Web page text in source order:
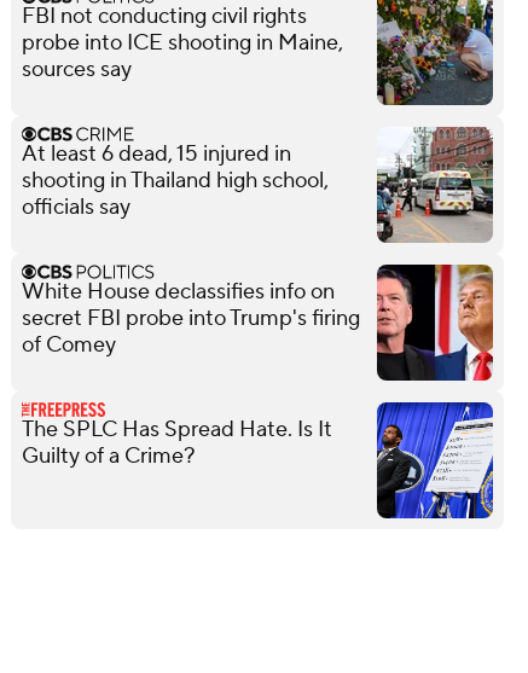
FBI not conducting civil rights
probe into ICE shooting in Maine,
sources say
At least 6 dead, 15 injured in
shooting in Thailand high school,
officials say
White House declassifies info on
secret FBI probe into Trump's firing
of Comey
The SPLC Has Spread Hate. Is It
Guilty of a Crime?